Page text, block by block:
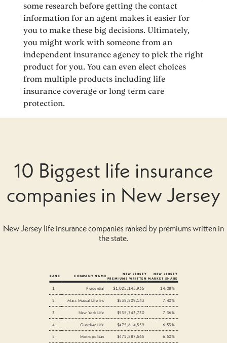
some research before getting the contact
information for an agent makes it easier for
you to make these big decisions. Ultimately,
you might work with someone from an
independent insurance agency to pick the right
product for you. You can even elect choices
from multiple products including life
insurance coverage or long term care
protection.
10 Biggest life insurance
companies in New Jersey
New Jersey life insurance companies ranked by premiums written in
the state.
RANK COMPANY NAME NEW JERSEY
PREMIUMS WRITTEN
NEW JERSEY
MARKET SHARE
1 Prudential $1,025,145,935 14.08%
2 Mass Mutual Life Ins $538,809,143 7.40%
3 New York Life $535,743,730
7.36%
4
Guardian Life $475,614,559 6.53%
5 Metropolitan $472,887,565 6.50%